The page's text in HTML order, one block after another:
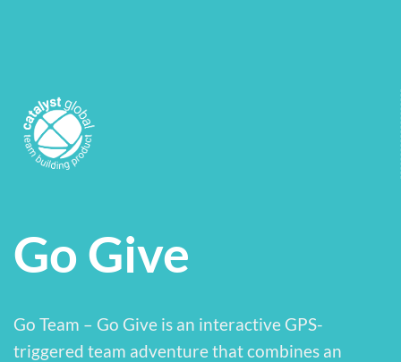
Go Give
Go Team – Go Give is an interactive GPS-
triggered team adventure that combines an